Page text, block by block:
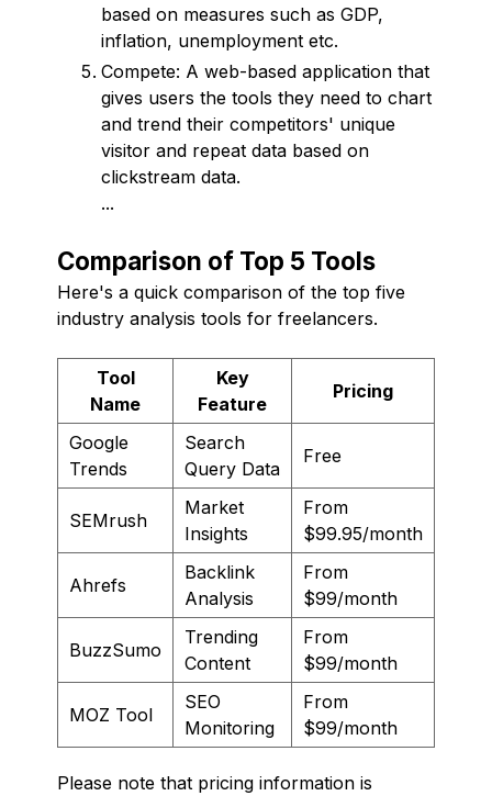
based on measures such as GDP,
inflation, unemployment etc.
Compete: A web-based application that
gives users the tools they need to chart
and trend their competitors' unique
visitor and repeat data based on
clickstream data.
...
Comparison of Top 5 Tools
Here's a quick comparison of the top five
industry analysis tools for freelancers.
Tool
Name
Key
Feature
Pricing
Google
Trends
Search
Query Data
Free
SEMrush
Market
Insights
From
$99.95/month
Ahrefs
Backlink
Analysis
From
$99/month
BuzzSumo
Trending
Content
From
$99/month
MOZ Tool
SEO
Monitoring
From
$99/month
Please note that pricing information is